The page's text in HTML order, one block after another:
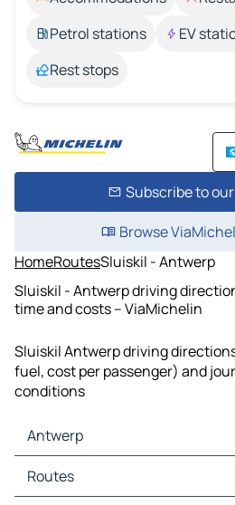
Petrol stations
EV
Rest stops
Subscribe to
Browse
HomeRoutesSluiskil - Antwerp
Sluiskil - Antwerp driving
time and costs – ViaMichelin
Sluiskil Antwerp driving
fuel, cost per passenger) and
conditions
Antwerp
Antwerp Maps
Antwerp Traffic
Routes